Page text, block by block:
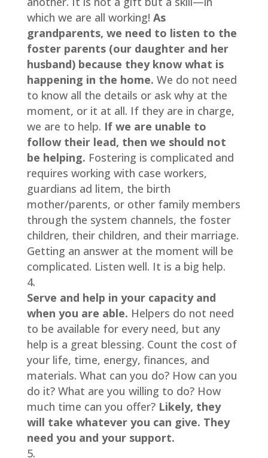
which we are all working! As
grandparents, we need to listen to the
foster parents (our daughter and her
husband) because they know what is
happening in the home. We do not need
to know all the details or ask why at the
moment, or it at all. If they are in charge,
we are to help. If we are unable to
follow their lead, then we should not
be helping. Fostering is complicated and
requires working with case workers,
guardians ad litem, the birth
mother/parents, or other family members
through the system channels, the foster
children, their children, and their marriage.
Getting an answer at the moment will be
complicated. Listen well. It is a big help.
Serve and help in your capacity and
when you are able. Helpers do not need
to be available for every need, but any
help is a great blessing. Count the cost of
your life, time, energy, finances, and
materials. What can you do? How can you
do it? What are you willing to do? How
much time can you offer? Likely, they
will take whatever you can give. They
need you and your support.